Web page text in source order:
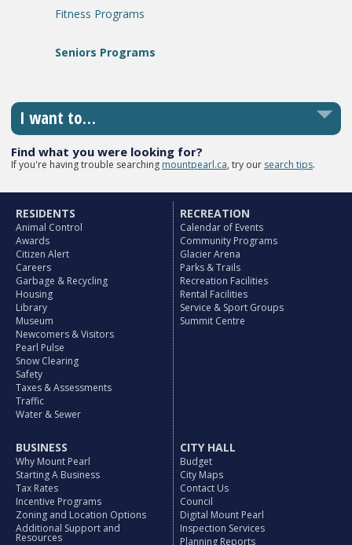
Fitness Programs
Seniors Programs
I want to…
Find what you were looking for?
If you're having trouble searching mountpearl.ca, try our search tips.
RESIDENTS
Animal Control
Awards
Citizen Alert
Careers
Garbage & Recycling
Housing
Library
Museum
Newcomers & Visitors
Pearl Pulse
Snow Clearing
Safety
Taxes & Assessments
Traffic
Water & Sewer
RECREATION
Calendar of Events
Community Programs
Glacier Arena
Parks & Trails
Recreation Facilities
Rental Facilities
Service & Sport Groups
Summit Centre
BUSINESS
Why Mount Pearl
Starting A Business
Tax Rates
Incentive Programs
Zoning and Location Options
Additional Support and
Resources
CITY HALL
Budget
City Maps
Contact Us
Council
Digital Mount Pearl
Inspection Services
Planning Reports